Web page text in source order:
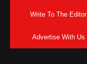
Write To The Editor
Advertise With Us